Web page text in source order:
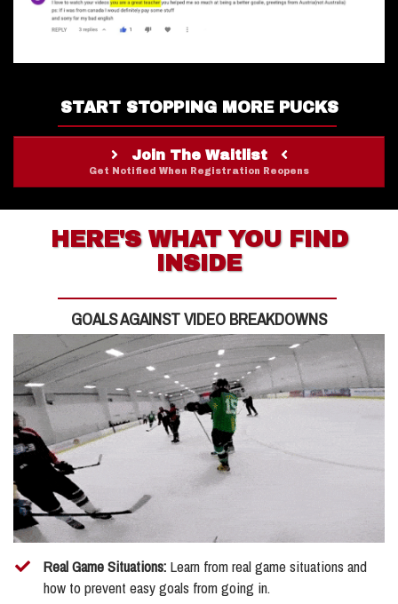
START STOPPING MORE PUCKS
Join The Waitlist
Get Notified When Registration Reopens
HERE'S WHAT YOU FIND
INSIDE
GOALS AGAINST VIDEO BREAKDOWNS
Real Game Situations: Learn from real game situations and
how to prevent easy goals from going in.